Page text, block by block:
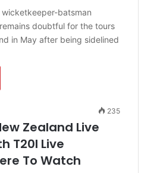
wicketkeeper-batsman
doubtful for the tours
in May after being sidelined
235
Zealand Live
T20I Live
To Watch